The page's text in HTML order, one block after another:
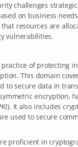
challenges
on business
resources are
vulnerabilities.
of protecting
This domain
to secure data in
encryption,
It also includes
used to secure
proficient in